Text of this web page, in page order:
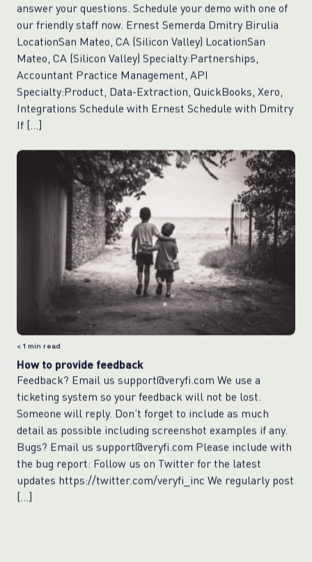
answer your questions. Schedule your demo with one of
our friendly staff now. Ernest Semerda Dmitry Birulia
LocationSan Mateo, CA (Silicon Valley) LocationSan
Mateo, CA (Silicon Valley) Specialty:Partnerships,
Accountant Practice Management, API
Specialty:Product, Data-Extraction, QuickBooks, Xero,
Integrations Schedule with Ernest Schedule with Dmitry
If […]
< 1 min read
How to provide feedback
Feedback? Email us support@veryfi.com We use a
ticketing system so your feedback will not be lost.
Someone will reply. Don’t forget to include as much
detail as possible including screenshot examples if any.
Bugs? Email us support@veryfi.com Please include with
the bug report: Follow us on Twitter for the latest
updates https://twitter.com/veryfi_inc We regularly post
[…]